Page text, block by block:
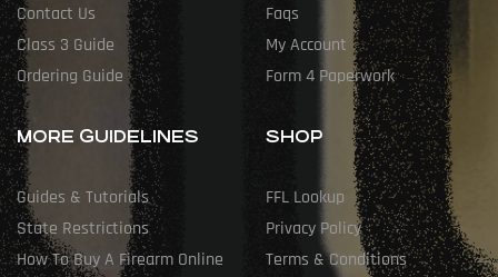
Contact Us
Class 3 Guide
Ordering Guide
Faqs
My Account
Form 4 Paperwork
MORE GUIDELINES
Guides & Tutorials
State Restrictions
How To Buy A Firearm Online
SHOP
FFL Lookup
Privacy Policy
Terms & Conditions